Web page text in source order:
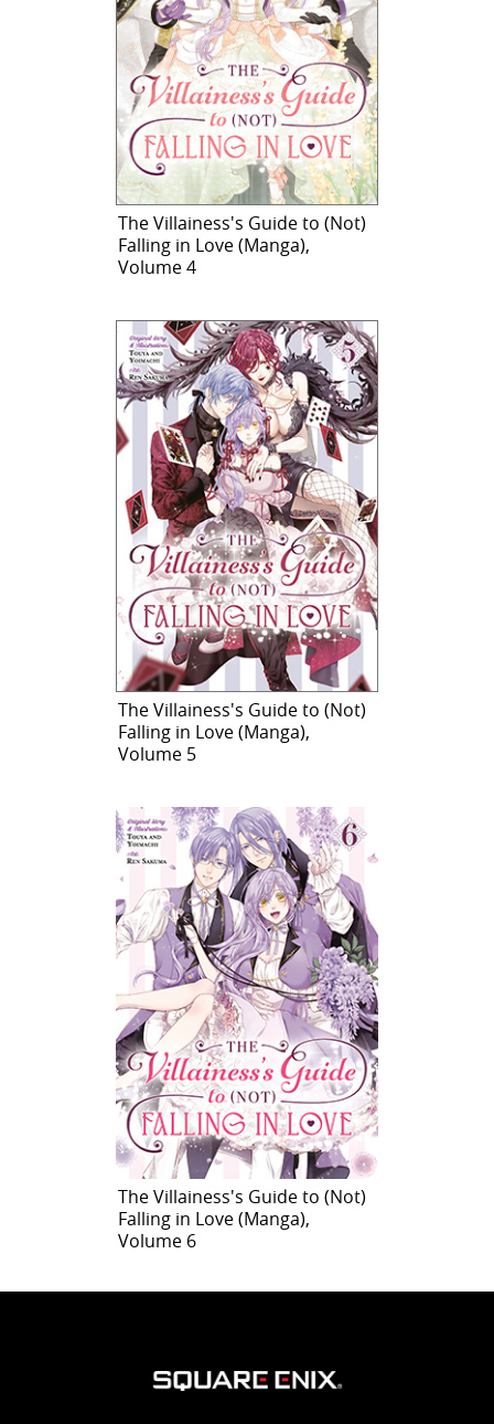
The Villainess's Guide to (Not)
Falling in Love (Manga),
Volume 4
The Villainess's Guide to (Not)
Falling in Love (Manga),
Volume 5
The Villainess's Guide to (Not)
Falling in Love (Manga),
Volume 6